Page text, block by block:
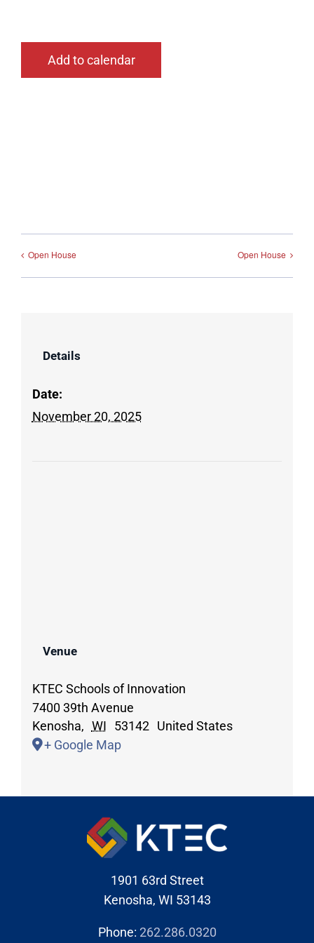
Add to calendar
Open House Open House
Details
Date:
November 20, 2025
Venue
KTEC Schools of Innovation
7400 39th Avenue
Kenosha, WI 53142 United States
+ Google Map
1901 63rd Street
Kenosha, WI 53143
Phone: 262.286.0320